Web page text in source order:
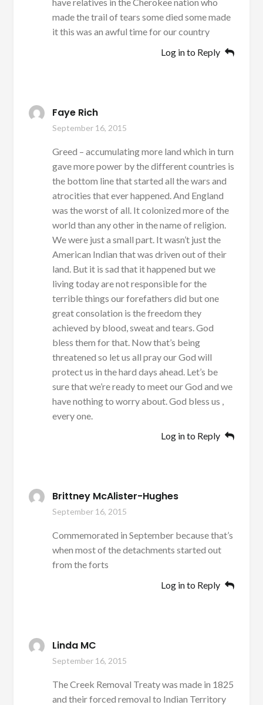
made the trail of tears some died some made
it this was an awful time for our country
Log in to Reply
Faye Rich
September 16, 2015
Greed – accumulating more land which in turn
gave more power by the different countries is
the bottom line that started all the wars and
atrocities that ever happened. And England
was the worst of all. It colonized more of the
world than any other in the name of religion.
We were just a small part. It wasn’t just the
American Indian that was driven out of their
land. But it is sad that it happened but we
living today are not responsible for the
terrible things our forefathers did but one
great consolation is the freedom they
achieved by blood, sweat and tears. God
bless them for that. Now that’s being
threatened so let us all pray our God will
protect us in the hard days ahead. Let’s be
sure that we’re ready to meet our God and we
have nothing to worry about. God bless us ,
every one.
Log in to Reply
Brittney McAlister-Hughes
September 16, 2015
Commemorated in September because that’s
when most of the detachments started out
from the forts
Log in to Reply
Linda MC
September 16, 2015
The Creek Removal Treaty was made in 1825
and their forced removal to Indian Territory